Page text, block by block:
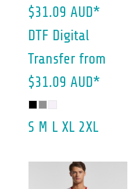
$31.09 AUD*
DTF Digital
Transfer from
$31.09 AUD*
S M L XL 2XL